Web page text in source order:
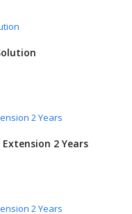
2 Years